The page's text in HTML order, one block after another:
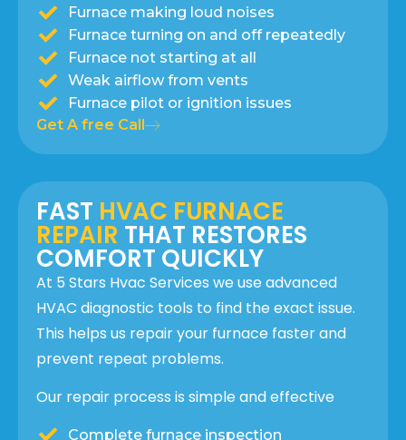
Furnace making loud noises
Furnace turning on and off repeatedly
Furnace not starting at all
Weak airflow from vents
Furnace pilot or ignition issues
Get A free Call
FAST HVAC FURNACE
REPAIR THAT RESTORES
COMFORT QUICKLY
At 5 Stars Hvac Services we use advanced
HVAC diagnostic tools to find the exact issue.
This helps us repair your furnace faster and
prevent repeat problems.
Our repair process is simple and effective
Complete furnace inspection